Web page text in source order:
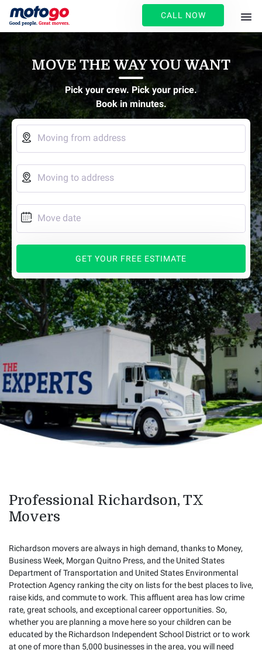
CALL NOW
MOVE THE WAY YOU WANT
Pick your crew. Pick your price.
Book in minutes.
 Moving from address
 Moving to address
 Move date
GET YOUR FREE ESTIMATE
Professional Richardson, TX
Movers
Richardson movers are always in high demand, thanks to Money,
Business Week, Morgan Quitno Press, and the United States
Department of Transportation and United States Environmental
Protection Agency ranking the city on lists for the best places to live,
raise kids, and commute to work. This affluent area has low crime
rate, great schools, and exceptional career opportunities. So,
whether you are planning a move here so your children can be
educated by the Richardson Independent School District or to work
at one of more than 5,000 businesses in the area, you will need